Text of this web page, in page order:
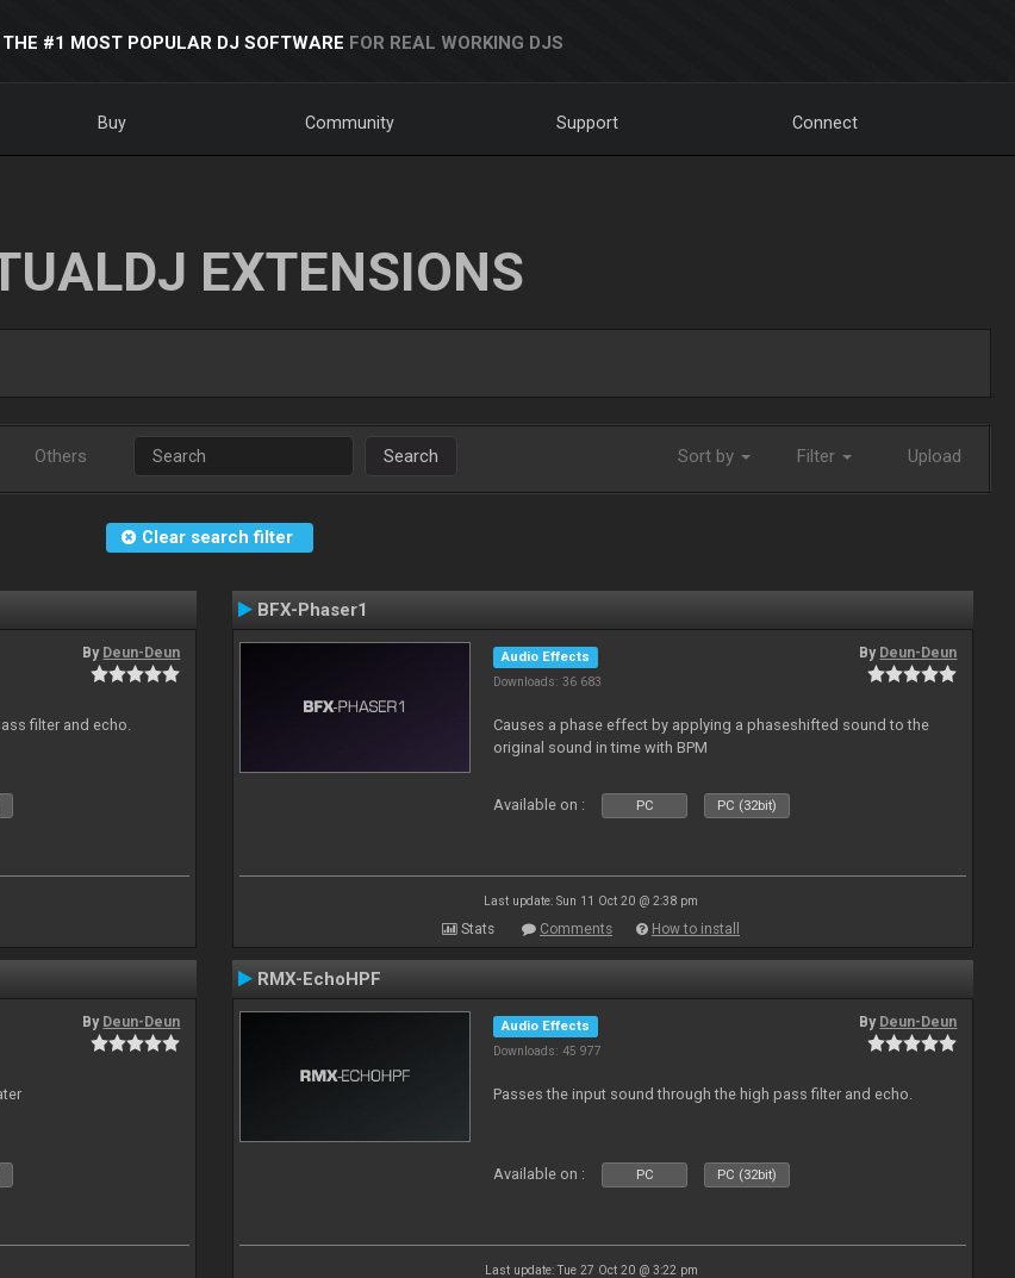
THE #1 MOST POPULAR DJ SOFTWARE FOR REAL WORKING DJS
Buy Community Support Connect
EXTENSIONS
Others Search Sort by Filter Upload
Clear search filter
By Deun-Deun
filter and echo.
BFX-Phaser1
Audio Effects
Downloads: 36 683
By Deun-Deun
Causes a phase effect by applying a phaseshifted sound to the
original sound in time with BPM
Available on : PC PC (32bit)
Last update: Sun 11 Oct 20 @ 2:38 pm
Stats Comments How to install
By Deun-Deun
RMX-EchoHPF
Audio Effects
Downloads: 45 977
By Deun-Deun
Passes the input sound through the high pass filter and echo.
Available on : PC PC (32bit)
Last update: Tue 27 Oct 20 @ 3:22 pm